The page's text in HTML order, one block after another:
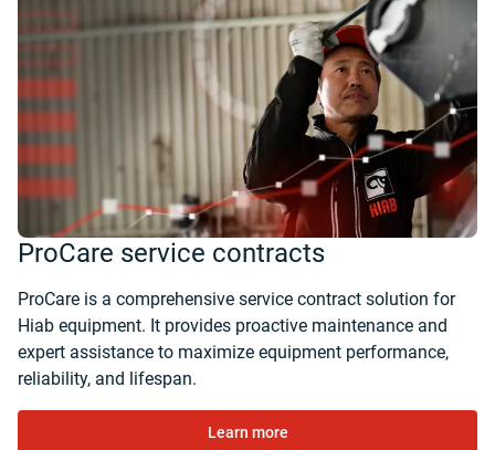
ProCare service contracts
ProCare is a comprehensive service contract solution for
Hiab equipment. It provides proactive maintenance and
expert assistance to maximize equipment performance,
reliability, and lifespan.
Learn more